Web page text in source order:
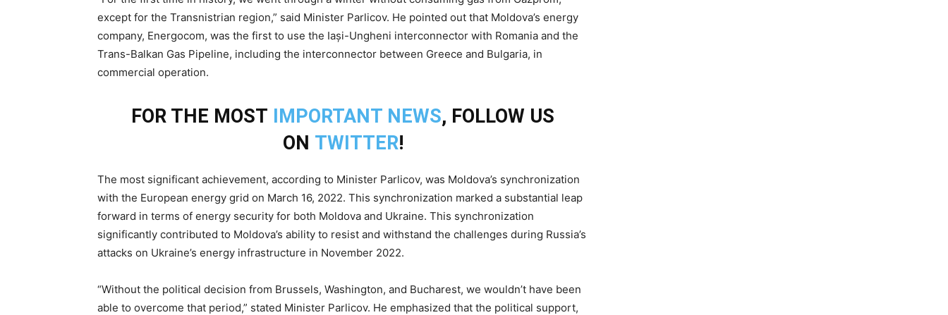
except for the Transnistrian region,” said Minister Parlicov. He pointed out that Moldova’s energy
company, Energocom, was the first to use the Iași-Ungheni interconnector with Romania and the
Trans-Balkan Gas Pipeline, including the interconnector between Greece and Bulgaria, in
commercial operation.
FOR THE MOST IMPORTANT NEWS, FOLLOW US
ON TWITTER!
The most significant achievement, according to Minister Parlicov, was Moldova’s synchronization
with the European energy grid on March 16, 2022. This synchronization marked a substantial leap
forward in terms of energy security for both Moldova and Ukraine. This synchronization
significantly contributed to Moldova’s ability to resist and withstand the challenges during Russia’s
attacks on Ukraine’s energy infrastructure in November 2022.
“Without the political decision from Brussels, Washington, and Bucharest, we wouldn’t have been
able to overcome that period,” stated Minister Parlicov. He emphasized that the political support,